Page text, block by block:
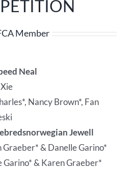
Member
Neal
Nancy Brown*, Fan
Jewell
& Danelle Garino*
Garino* & Karen Graeber*